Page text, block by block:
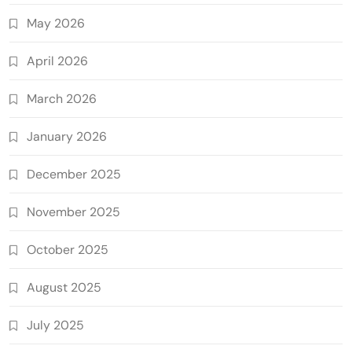
May 2026
April 2026
March 2026
January 2026
December 2025
November 2025
October 2025
August 2025
July 2025